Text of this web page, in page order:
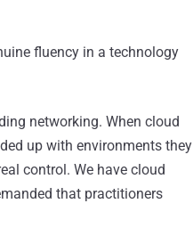
fluency in a technology
networking. When cloud
up with environments they
control. We have cloud
that practitioners